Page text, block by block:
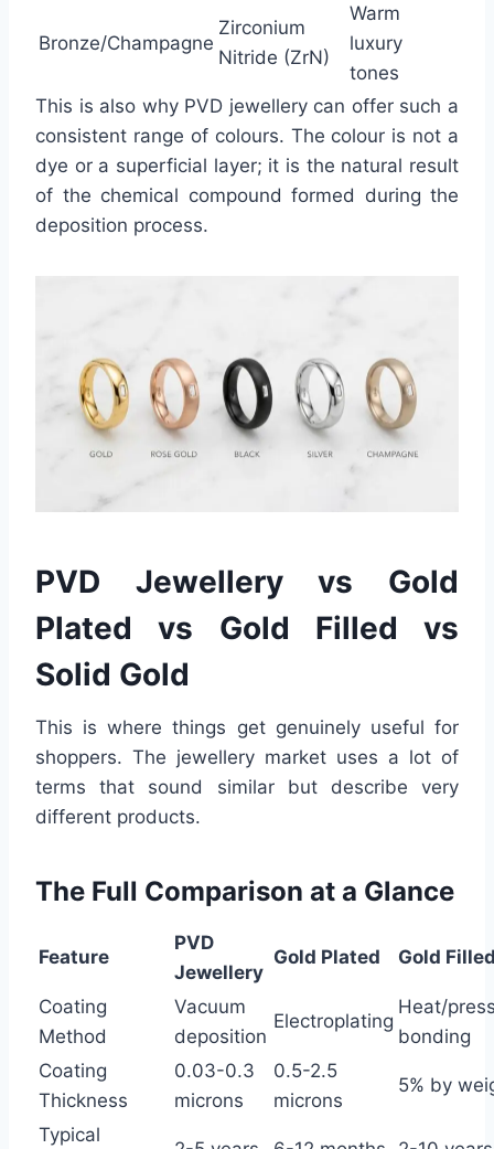
Bronze/Champagne
Zirconium
Nitride (ZrN)
Warm
luxury
tones
This is also why PVD jewellery can offer such a
consistent range of colours. The colour is not a
dye or a superficial layer; it is the natural result
of the chemical compound formed during the
deposition process.
PVD Jewellery vs Gold
Plated vs Gold Filled vs
Solid Gold
This is where things get genuinely useful for
shoppers. The jewellery market uses a lot of
terms that sound similar but describe very
different products.
The Full Comparison at a Glance
Feature
PVD
Jewellery
Gold Plated Gold
Coating
Method
Vacuum
deposition
Electroplating
Heat/
bonding
Coating
Thickness
0.03-0.3
microns
0.5-2.5
microns
5% by
Typical